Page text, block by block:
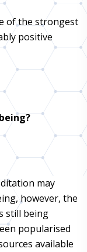
of the strongest
positive
may
however, the
still being
popularised
available